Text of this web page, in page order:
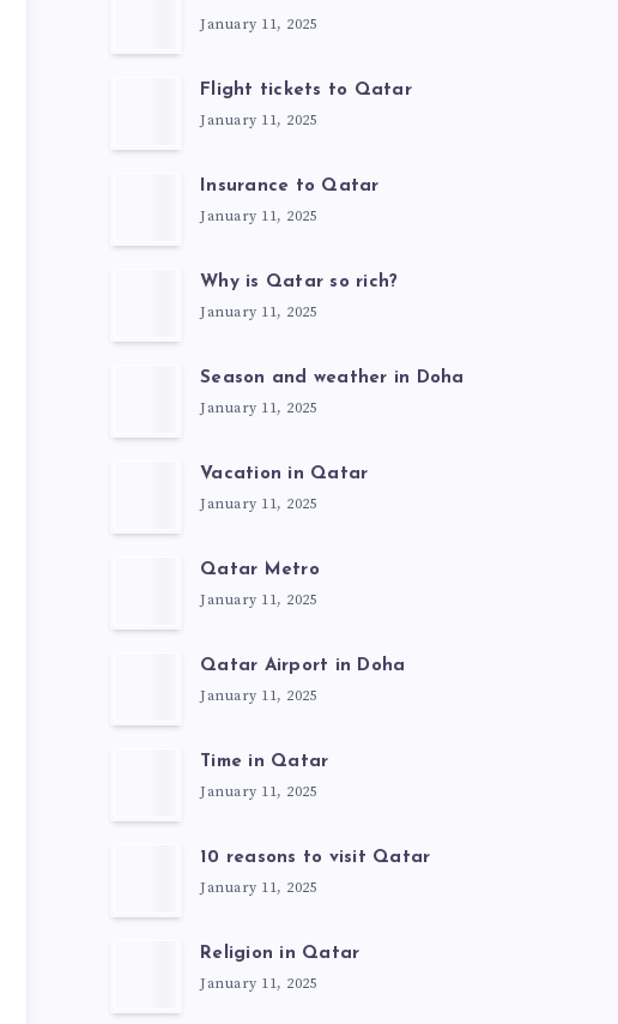
January 11, 2025
Flight tickets to Qatar
January 11, 2025
Insurance to Qatar
January 11, 2025
Why is Qatar so rich?
January 11, 2025
Season and weather in Doha
January 11, 2025
Vacation in Qatar
January 11, 2025
Qatar Metro
January 11, 2025
Qatar Airport in Doha
January 11, 2025
Time in Qatar
January 11, 2025
10 reasons to visit Qatar
January 11, 2025
Religion in Qatar
January 11, 2025